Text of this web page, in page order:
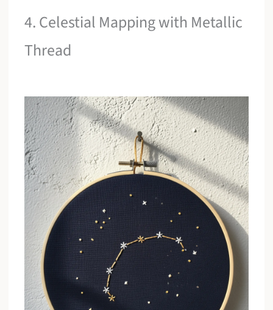
4. Celestial Mapping with Metallic
Thread